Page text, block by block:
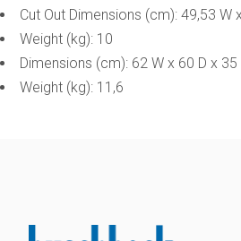
Cut Out Dimensions (cm): 49,53 W
Weight (kg): 10
Dimensions (cm): 62 W x 60 D x 35
Weight (kg): 11,6